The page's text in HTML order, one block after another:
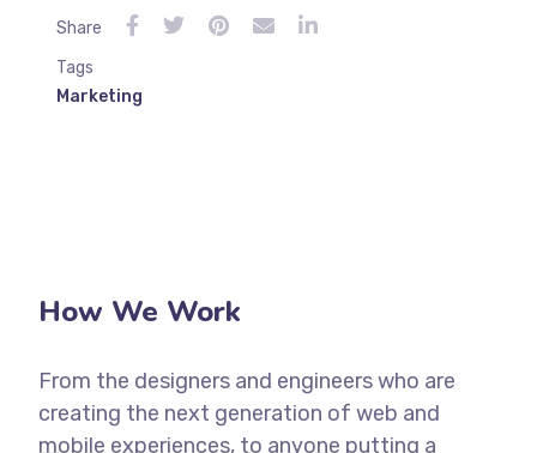
Share
Tags
Marketing
How We Work
From the designers and engineers who are
creating the next generation of web and
mobile experiences, to anyone putting a